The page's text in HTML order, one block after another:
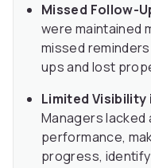
Missed Follow-
were maintained
missed
ups and lost
Limited
Managers lacked
performance,
progress,